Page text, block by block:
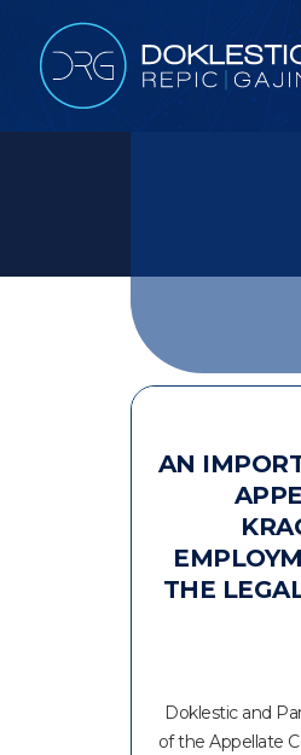
AN
THE
Doklestic and
of the Appellate